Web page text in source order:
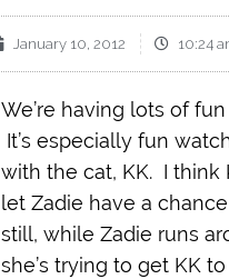
January 10, 2012 10:24
We’re having lots of
It’s especially fun
with the cat, KK. I think
let Zadie have a
still, while Zadie runs
she’s trying to get KK